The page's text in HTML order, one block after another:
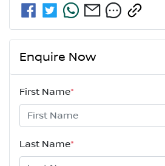
Enquire Now
First Name*
Last Name*